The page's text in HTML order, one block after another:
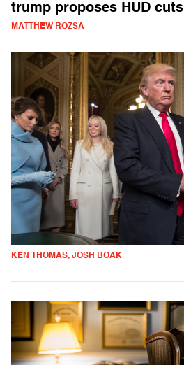
trump proposes HUD cuts
MATTHEW ROZSA
KEN THOMAS, JOSH BOAK